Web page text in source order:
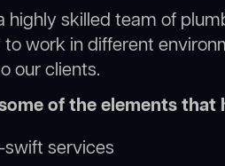
highly skilled team of
work in different
our clients.
of the elements
swift services